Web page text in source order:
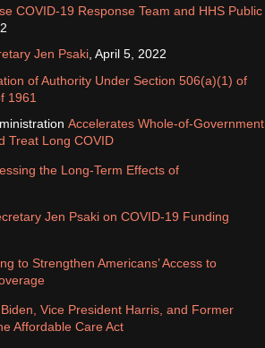
COVID-⁠19 Response Team and HHS Public
Jen Psaki, April 5, 2022
of Authority Under Section 506(a)(1) of
1961
Accelerates Whole-of-Government
Treat Long COVID
the Long-Term Effects of
Jen Psaki on COVID-⁠19 Funding
to Strengthen Americans’ Access to
Vice President Harris, and Former
Affordable Care Act